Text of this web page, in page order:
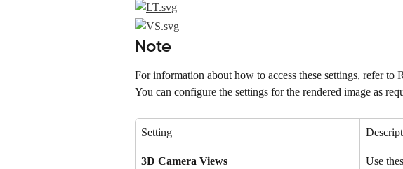
Note
For information about how to access these settings, refer to
You can configure the settings for the rendered image as
Setting
3D Camera Views
Use